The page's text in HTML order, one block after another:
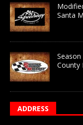
Santa
County
ADDRESS